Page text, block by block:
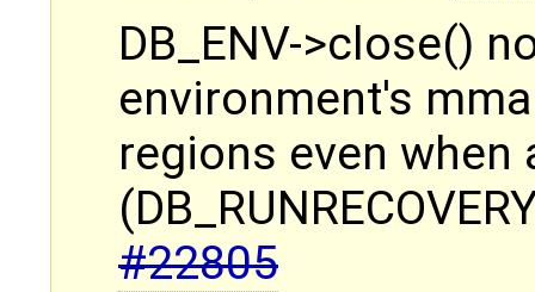
DB_ENV->close()
environment's
regions even when
#22805